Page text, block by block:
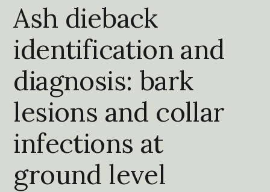
Ash dieback
identification and
diagnosis: bark
lesions and collar
infections at
ground level